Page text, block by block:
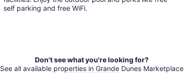
self parking and free WiFi.
Don't see what you're looking for?
See all available properties in Grande Dunes Marketplace